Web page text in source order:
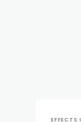
EFFECTS